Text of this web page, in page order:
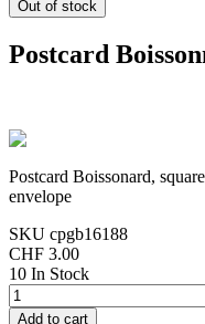
Postcard
Postcard Boissonard,
envelope
SKU cpgb16188
CHF 3.00
10 In Stock